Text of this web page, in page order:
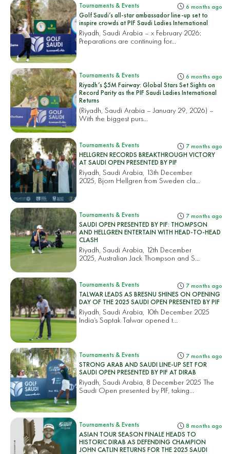
Tournaments & Events 6 months ago
Golf Saudi’s all-star ambassador line-up set to
inspire crowds at PIF Saudi Ladies International
Riyadh, Saudi Arabia – x February 2026:
Preparations are continuing for...
Tournaments & Events 6 months ago
Riyadh’s $5M Fairway: Global Stars Set Sights on
Record Parity as the PIF Saudi Ladies International
Returns
(Riyadh, Saudi Arabia – January 29, 2026) –
With the biggest purs...
Tournaments & Events 7 months ago
HELLGREN RECORDS BREAKTHROUGH VICTORY
AT SAUDI OPEN PRESENTED BY PIF
Riyadh, Saudi Arabia, 13th December
2025, Bjorn Hellgren from Sweden cla...
Tournaments & Events 7 months ago
SAUDI OPEN PRESENTED BY PIF: THOMPSON
AND HELLGREN ENTERTAIN WITH HEAD-TO-HEAD
CLASH
Riyadh, Saudi Arabia, 12th December
2025, Australian Jack Thompson and S...
Tournaments & Events 7 months ago
TALWAR LEADS AS BRESNU SHINES ON OPENING
DAY OF THE 2025 SAUDI OPEN PRESENTED BY PIF
Riyadh, Saudi Arabia, 10th December 2025
India’s Saptak Talwar opened t...
Tournaments & Events 7 months ago
STRONG ARAB AND SAUDI LINE-UP SET FOR
SAUDI OPEN PRESENTED BY PIF AT DIRAB
Riyadh, Saudi Arabia, 8 December 2025 The
Saudi Open presented by PIF, taking...
Tournaments & Events 8 months ago
ASIAN TOUR SEASON FINALE HEADS TO
HISTORIC DIRAB AS DEFENDING CHAMPION
JOHN CATLIN RETURNS FOR THE 2025 SAUDI